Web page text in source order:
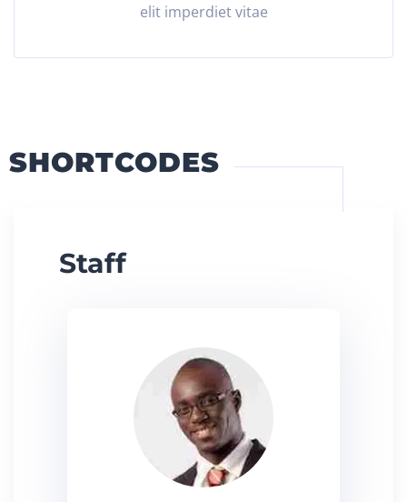
elit imperdiet vitae
SHORTCODES
Staff